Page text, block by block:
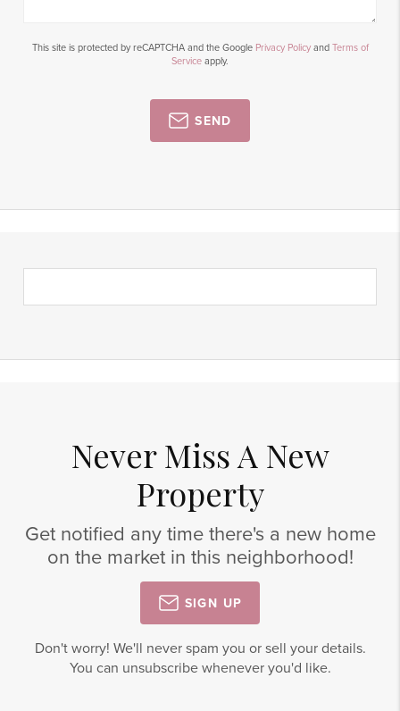
This site is protected by reCAPTCHA and the Google Privacy PolicyandTerms of
Serviceapply.
SEND
Never Miss A New
Property
Get notified any time there's a new home
on the market in this neighborhood!
SIGN UP
Don't worry! We'll never spam you or sell your details.
You can unsubscribe whenever you'd like.